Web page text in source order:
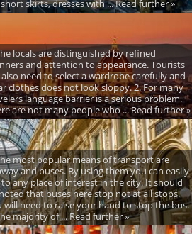
skirts, dresses with ... Read further »
locals are distinguished by refined
and attention to appearance. Tourists
need to select a wardrobe carefully and
clothes does not look sloppy. 2. For many
language barrier is a serious problem.
are not many people who ... Read further »
most popular means of transport are
and buses. By using them you can easily
any place of interest in the city. It should
that buses here stop not at all stops.
will need to raise your hand to stop the bus.
majority of ... Read further »